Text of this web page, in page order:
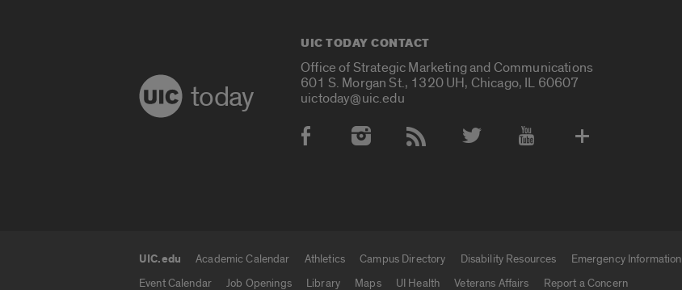
today
UIC TODAY CONTACT
Office of Strategic Marketing and Communications
601 S. Morgan St., 1320 UH, Chicago, IL 60607
uictoday@uic.edu
Social Media Accounts
UIC.edu links
UIC.edu Academic Calendar Athletics Campus Directory Disability Resources
Emergency Information
Event Calendar
Job Openings Library Maps UI Health Veterans Affairs Report a Concern